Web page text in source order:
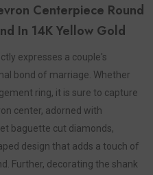
Centerpiece Round
In 14K Yellow Gold
expresses a couple's
bond of marriage. Whether
ring, it is sure to capture
center, adorned with
baguette cut diamonds,
design that adds a touch of
Further, decorating the shank